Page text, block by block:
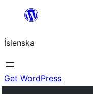
content
Íslenska
Get WordPress